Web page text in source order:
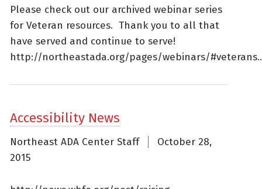
Please check out our archived webinar series
for Veteran resources. Thank you to all that
have served and continue to serve!
http://northeastada.org/pages/webinars/
Accessibility News
Northeast ADA Center Staff
October 28,
2015